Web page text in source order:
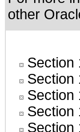
other
Section
Section
Section
Section
Section